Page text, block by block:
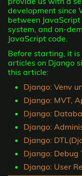
Donate
development since
between
system, and on-
JavaScript code.
Before starting, it
articles on Django
this article:
Django: Venv
Django: MVT,
Django:
Django:
Django:
Django: Debug
Django: User